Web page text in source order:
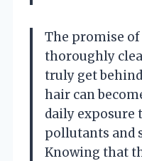
The promise
thoroughly
truly get
hair can
daily
pollutants and
Knowing that